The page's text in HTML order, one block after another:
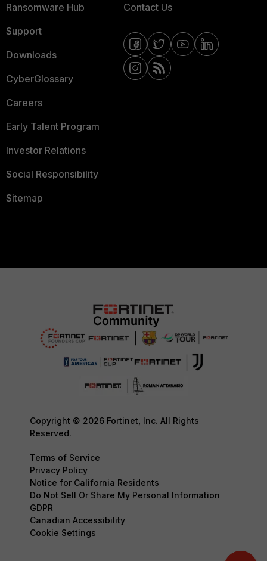
Ransomware Hub
Support
Downloads
CyberGlossary
Careers
Early Talent Program
Investor Relations
Social Responsibility
Sitemap
Contact Us
Copyright © 2026 Fortinet, Inc. All Rights
Reserved.
Terms of Service
Privacy Policy
Notice for California Residents
Do Not Sell Or Share My Personal Information
GDPR
Canadian Accessibility
Cookie Settings